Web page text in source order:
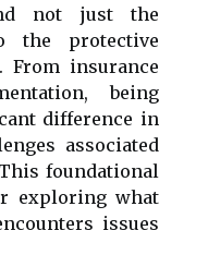
not just the
the protective
From insurance
being
difference in
associated
foundational
exploring what
issues